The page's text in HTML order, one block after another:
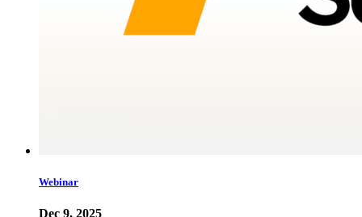
Webinar
Dec 9, 2025